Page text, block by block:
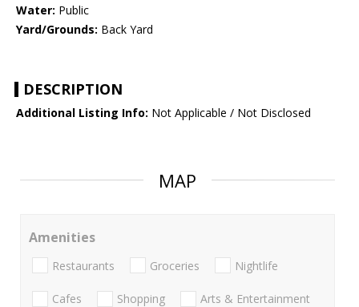
Water: Public
Yard/Grounds: Back Yard
DESCRIPTION
Additional Listing Info: Not Applicable / Not Disclosed
MAP
Amenities
Restaurants Groceries Nightlife
Cafes Shopping Arts & Entertainment